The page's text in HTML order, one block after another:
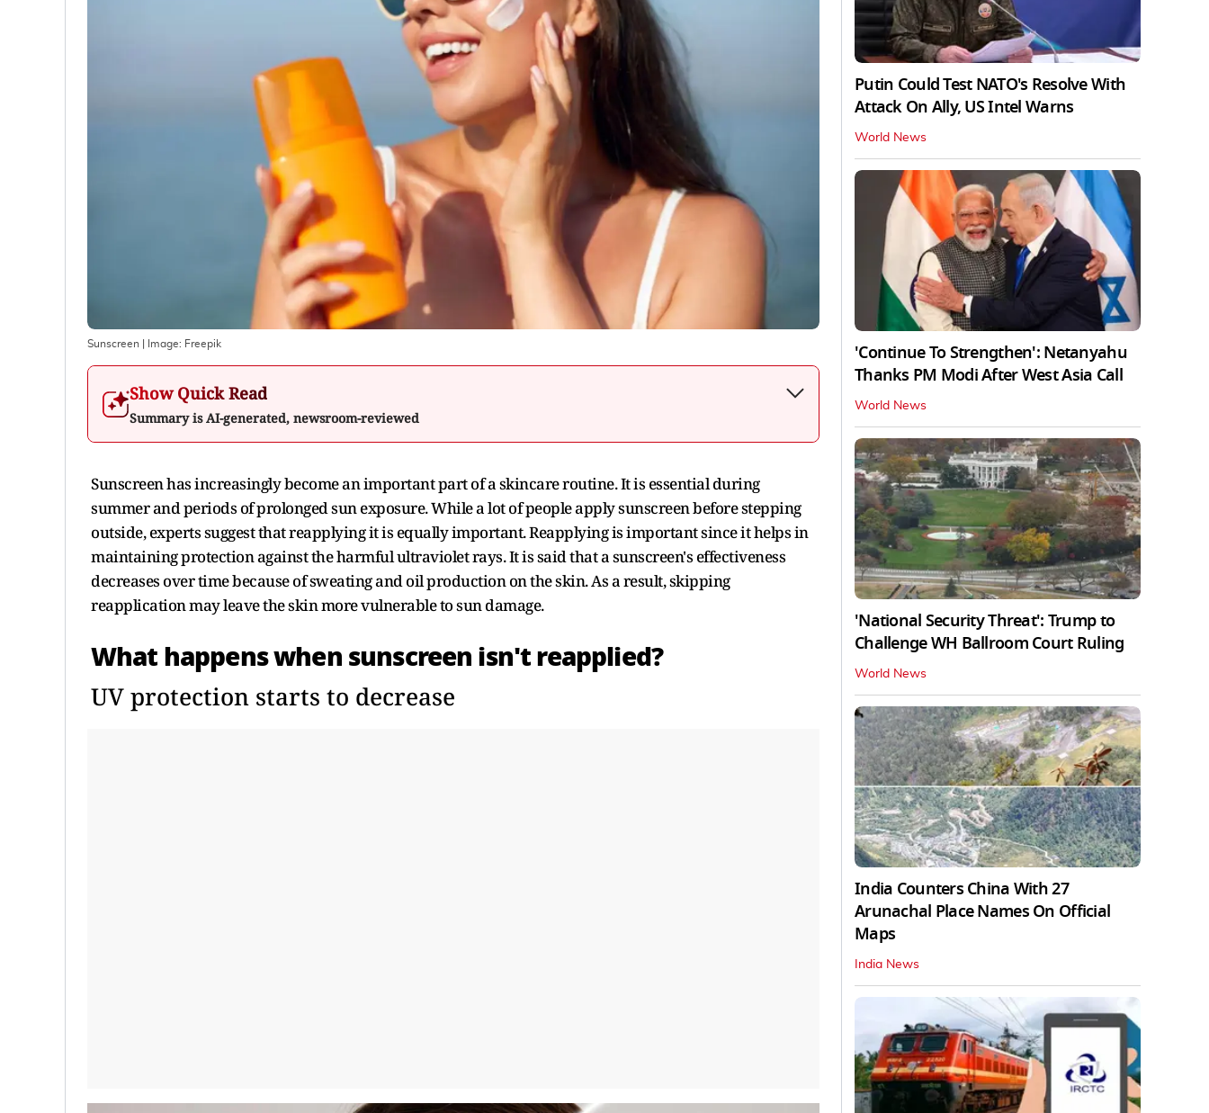
Sunscreen | Image: Freepik
Show Quick Read
Summary is AI-generated, newsroom-reviewed
Sunscreen has increasingly become an important part of a skincare routine. It is essential during
summer and periods of prolonged sun exposure. While a lot of people apply sunscreen before stepping
outside, experts suggest that reapplying it is equally important. Reapplying is important since it helps in
maintaining protection against the harmful ultraviolet rays. It is said that a sunscreen's effectiveness
decreases over time because of sweating and oil production on the skin. As a result, skipping
reapplication may leave the skin more vulnerable to sun damage.
What happens when sunscreen isn't reapplied?
UV protection starts to decrease
Putin Could Test NATO's Resolve With
Attack On Ally, US Intel Warns
World News
'Continue To Strengthen': Netanyahu
Thanks PM Modi After West Asia Call
World News
'National Security Threat': Trump to
Challenge WH Ballroom Court Ruling
World News
India Counters China With 27
Arunachal Place Names On Official
Maps
India News